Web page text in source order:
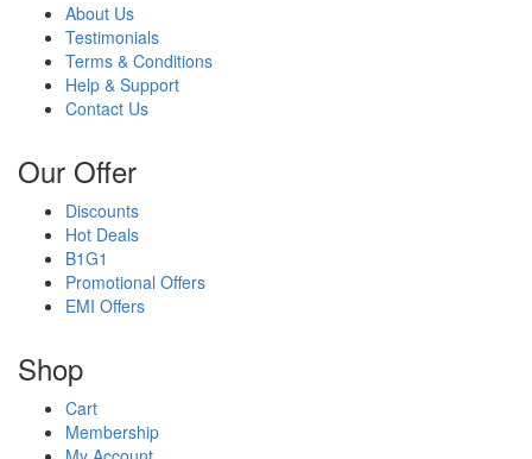
About Us
Testimonials
Terms & Conditions
Help & Support
Contact Us
Our Offer
Discounts
Hot Deals
B1G1
Promotional Offers
EMI Offers
Shop
Cart
Membership